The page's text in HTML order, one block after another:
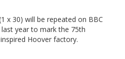
x 30) will be repeated on BBC
year to mark the 75th
Hoover factory.